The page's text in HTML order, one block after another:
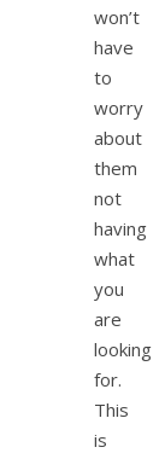
won’t
have
to
worry
about
them
not
having
what
you
are
looking
for.
This
is